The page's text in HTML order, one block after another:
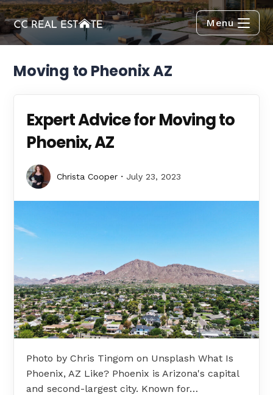
Menu
Moving to Pheonix AZ
Expert Advice for Moving to
Phoenix, AZ
Christa Cooper July 23, 2023
Photo by Chris Tingom on Unsplash What Is
Phoenix, AZ Like? Phoenix is Arizona's capital
and second-largest city. Known for…